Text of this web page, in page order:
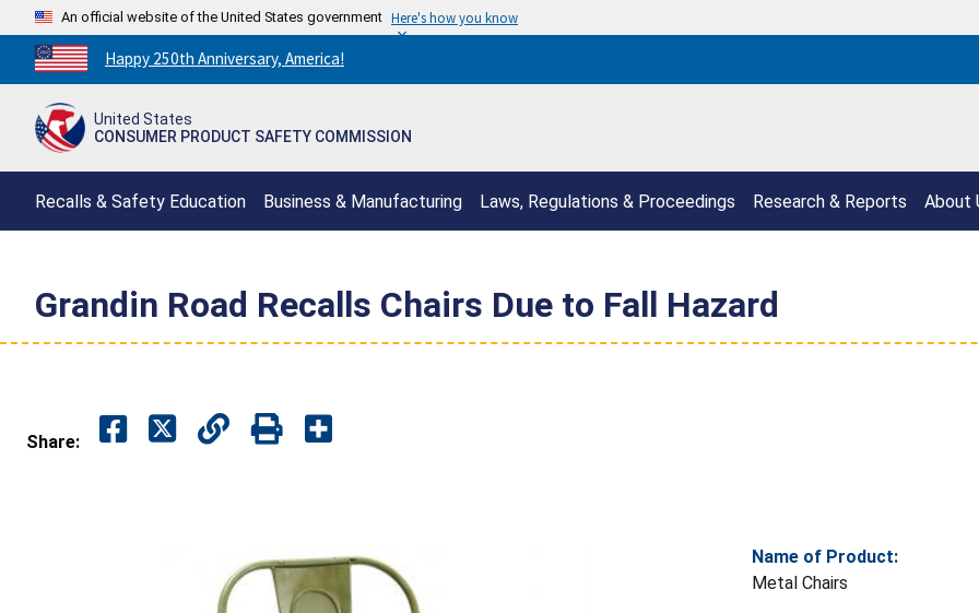
An official website of the United States government Here's how you know
Countdown
to
250th
Happy 250th Anniversary, America!
United States
CONSUMER PRODUCT SAFETY COMMISSION
Recalls & Safety Education Business & Manufacturing Laws, Regulations & Proceedings Research & Reports About
Grandin Road Recalls Chairs Due to Fall Hazard
Share:
Name of Product:
Metal Chairs